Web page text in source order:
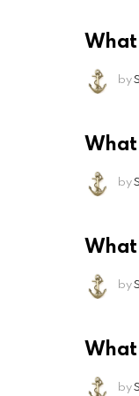
What
by
What
by
What
by
What
by